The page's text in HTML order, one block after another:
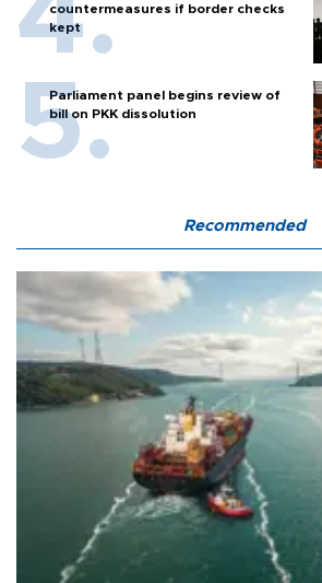
countermeasures if border checks
kept
Parliament panel begins review of
bill on PKK dissolution
Recommended